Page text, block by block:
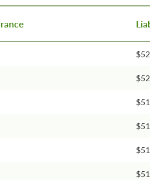
$52
$52
$51
$51
$51
$51